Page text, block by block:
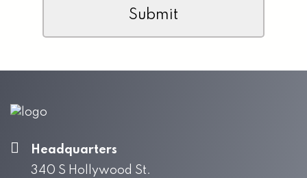
Headquarters
340 S Hollywood St.